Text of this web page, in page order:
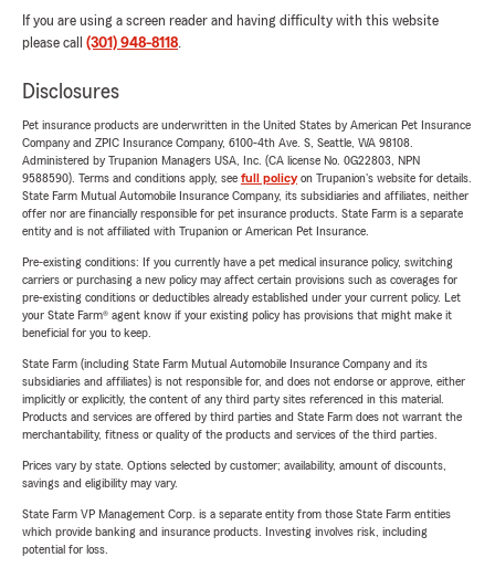
If you are using a screen reader and having difficulty with this website
please call (301) 948-8118.
Disclosures
Pet insurance products are underwritten in the United States by American Pet Insurance
Company and ZPIC Insurance Company, 6100-4th Ave. S, Seattle, WA 98108.
Administered by Trupanion Managers USA, Inc. (CA license No. 0G22803, NPN
9588590). Terms and conditions apply, see full policyon Trupanion's website for details.
State Farm Mutual Automobile Insurance Company, its subsidiaries and affiliates, neither
offer nor are financially responsible for pet insurance products. State Farm is a separate
entity and is not affiliated with Trupanion or American Pet Insurance.
Pre-existing conditions: If you currently have a pet medical insurance policy, switching
carriers or purchasing a new policy may affect certain provisions such as coverages for
pre-existing conditions or deductibles already established under your current policy. Let
your State Farm® agent know if your existing policy has provisions that might make it
beneficial for you to keep.
State Farm (including State Farm Mutual Automobile Insurance Company and its
subsidiaries and affiliates) is not responsible for, and does not endorse or approve, either
implicitly or explicitly, the content of any third party sites referenced in this material.
Products and services are offered by third parties and State Farm does not warrant the
merchantability, fitness or quality of the products and services of the third parties.
Prices vary by state. Options selected by customer; availability, amount of discounts,
savings and eligibility may vary.
State Farm VP Management Corp. is a separate entity from those State Farm entities
which provide banking and insurance products. Investing involves risk, including
potential for loss.